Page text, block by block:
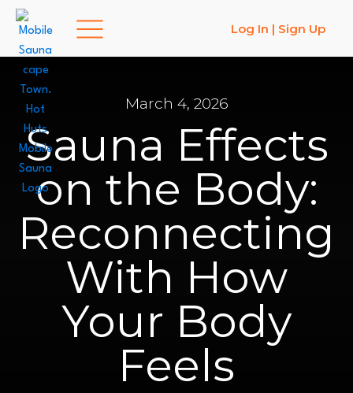
Log In | Sign Up
March 4, 2026
Sauna Effects
on the Body:
Reconnecting
With How
Your Body
Feels